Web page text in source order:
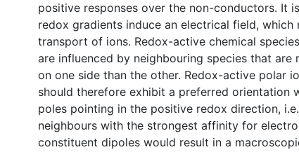
positive responses over the non-conductors. It
redox gradients induce an electrical field, which
transport of ions. Redox-active chemical
are influenced by neighbouring species that are
on one side than the other. Redox-active polar
should therefore exhibit a preferred orientation
poles pointing in the positive redox direction,
neighbours with the strongest affinity for
constituent dipoles would result in a